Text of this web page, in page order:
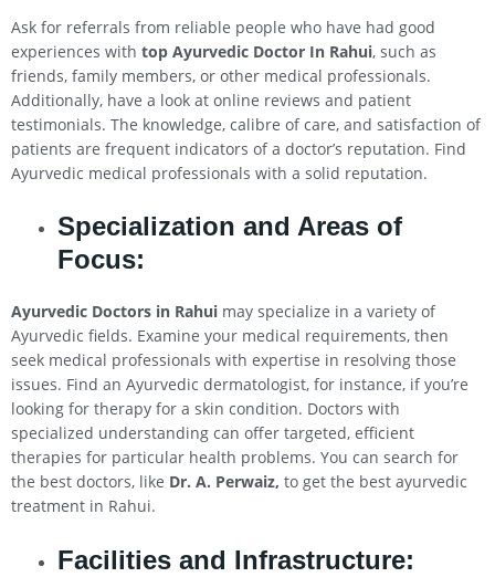
Ask for referrals from reliable people who have had good
experiences with top Ayurvedic Doctor In Rahui, such as
friends, family members, or other medical professionals.
Additionally, have a look at online reviews and patient
testimonials. The knowledge, calibre of care, and satisfaction of
patients are frequent indicators of a doctor’s reputation. Find
Ayurvedic medical professionals with a solid reputation.
Specialization and Areas of
Focus:
Ayurvedic Doctors in Rahui may specialize in a variety of
Ayurvedic fields. Examine your medical requirements, then
seek medical professionals with expertise in resolving those
issues. Find an Ayurvedic dermatologist, for instance, if you’re
looking for therapy for a skin condition. Doctors with
specialized understanding can offer targeted, efficient
therapies for particular health problems. You can search for
the best doctors, like Dr. A. Perwaiz, to get the best ayurvedic
treatment in Rahui.
Facilities and Infrastructure: